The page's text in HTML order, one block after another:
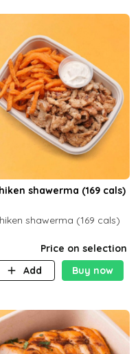
Chiken shawerma (169 cals)
Chiken shawerma (169 cals)
Price on selection
Add
Buy now